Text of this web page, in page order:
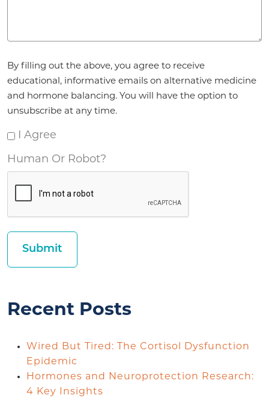
By filling out the above, you agree to receive
educational, informative emails on alternative medicine
and hormone balancing. You will have the option to
unsubscribe at any time.
I Agree
Human Or Robot?
Recent Posts
Wired But Tired: The Cortisol Dysfunction
Epidemic
Hormones and Neuroprotection Research:
4 Key Insights